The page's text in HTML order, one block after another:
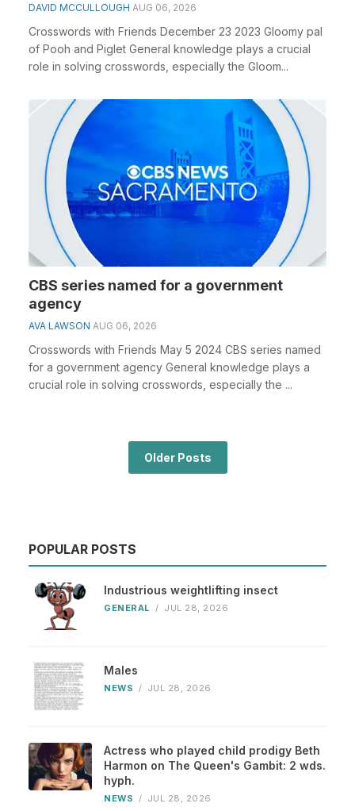
DAVID MCCULLOUGH AUG 06, 2026
Crosswords with Friends December 23 2023 Gloomy pal
of Pooh and Piglet General knowledge plays a crucial
role in solving crosswords, especially the Gloom...
CBS series named for a government
agency
AVA LAWSON AUG 06, 2026
Crosswords with Friends May 5 2024 CBS series named
for a government agency General knowledge plays a
crucial role in solving crosswords, especially the ...
Older Posts
POPULAR POSTS
Industrious weightlifting insect
GENERAL / JUL 28, 2026
Males
NEWS / JUL 28, 2026
Actress who played child prodigy Beth
Harmon on The Queen's Gambit: 2 wds.
hyph.
NEWS / JUL 28, 2026